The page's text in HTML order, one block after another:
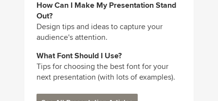
How Can I Make My Presentation Stand
Out?
Design tips and ideas to capture your
audience's attention.
What Font Should I Use?
Tips for choosing the best font for your
next presentation (with lots of examples).